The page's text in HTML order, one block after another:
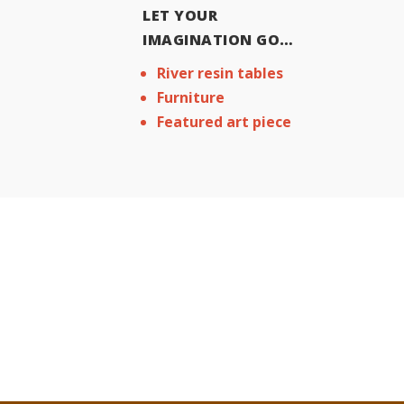
LET YOUR
IMAGINATION GO…
River resin tables
Furniture
Featured art piece